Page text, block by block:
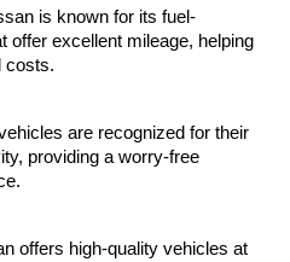
is known for its fuel-
offer excellent mileage, helping
costs.
are recognized for their
providing a worry-free
offers high-quality vehicles at